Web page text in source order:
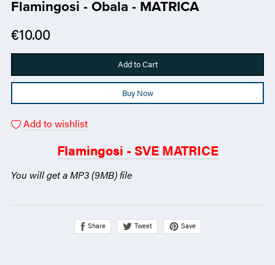
Flamingosi - Obala - MATRICA
€10.00
Add to Cart
Buy Now
Add to wishlist
Flamingosi - SVE MATRICE
You will get a MP3(9MB)file
Share Tweet Save